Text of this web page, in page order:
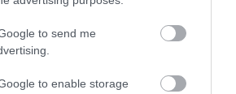
to send me
to enable storage